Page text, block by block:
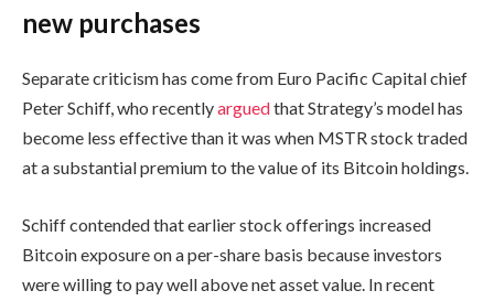
new purchases
Separate criticism has come from Euro Pacific Capital chief
Peter Schiff, who recentlyarguedthat Strategy’s model has
become less effective than it was when MSTR stock traded
at a substantial premium to the value of its Bitcoin holdings.
Schiff contended that earlier stock offerings increased
Bitcoin exposure on a per-share basis because investors
were willing to pay well above net asset value. In recent